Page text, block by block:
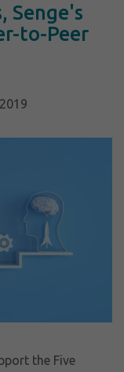
Senge's
to-Peer
the Five